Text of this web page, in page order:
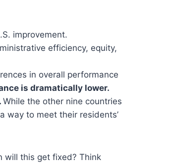
improvement.
efficiency, equity,
in overall performance
is dramatically lower.
While the other nine countries
way to meet their residents’
will this get fixed? Think